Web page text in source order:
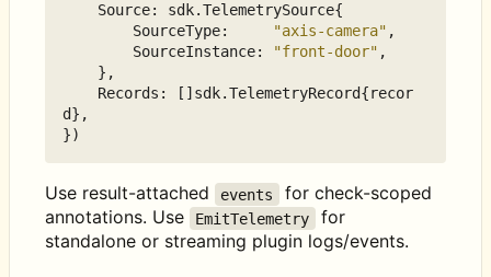
Source: sdk.TelemetrySource{
SourceType: "axis-camera" ,
SourceInstance: "front-door" ,
},
Records : [] sdk.TelemetryRecord{recor
d},
})
Use result-attached events
for check-scoped
annotations. Use
EmitTelemetry
for
standalone or streaming plugin logs/events.